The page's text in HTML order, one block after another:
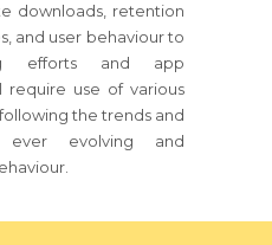
downloads, retention
and user behaviour to
efforts and app
require use of various
the trends and
ever evolving and